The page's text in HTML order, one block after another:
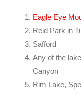
Eagle Eye
Reid Park in
Safford
Any of the
Canyon
Rim Lake,